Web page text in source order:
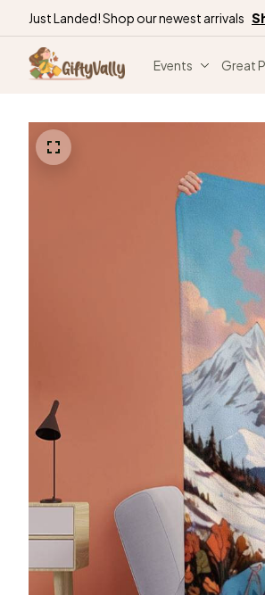
Just Landed! Shop our newest arrivals
Events Great